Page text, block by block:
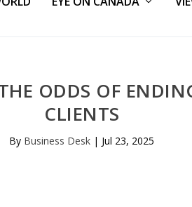
ODDS OF
CLIENTS
By Business Desk | Jul 23, 2025